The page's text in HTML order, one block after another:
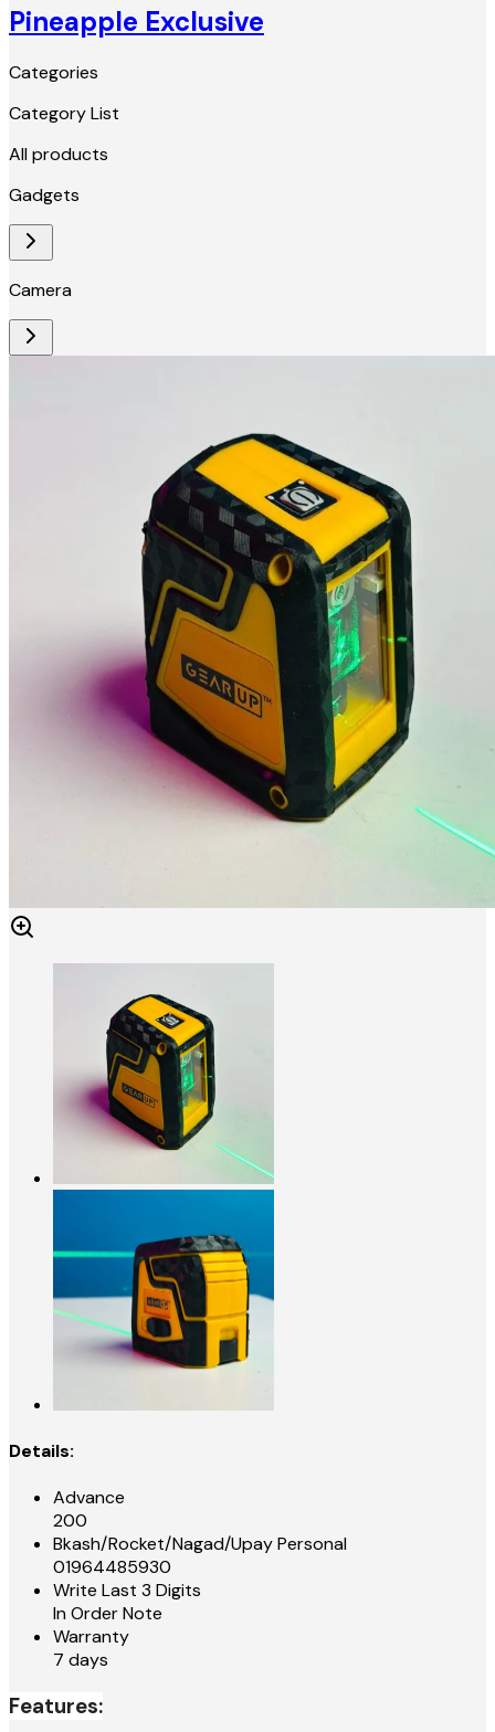
Pineapple Exclusive
Categories
Category List
All products
Gadgets
Camera
Details:
Advance
200
Bkash/Rocket/Nagad/Upay Personal
01964485930
Write Last 3 Digits
In Order Note
Warranty
7 days
Features: